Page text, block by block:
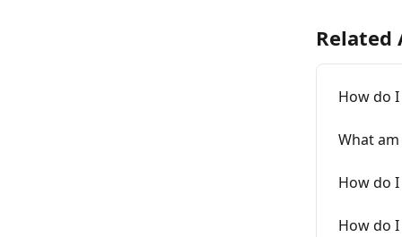
Related
How do
What
How do
How do